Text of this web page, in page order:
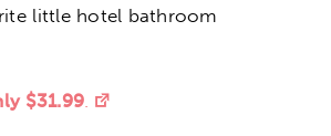
little hotel bathroom
$31.99.